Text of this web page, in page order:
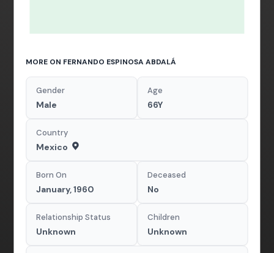
MORE ON FERNANDO ESPINOSA ABDALÁ
Gender
Male
Age
66Y
Country
Mexico
Born On
January, 1960
Deceased
No
Relationship Status
Unknown
Children
Unknown